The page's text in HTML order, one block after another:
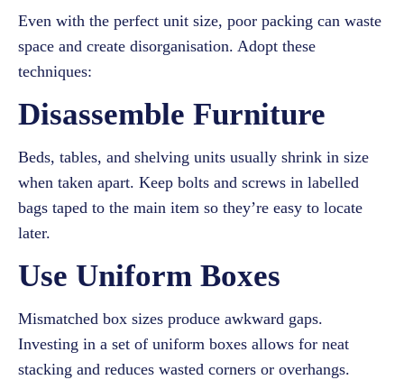
Even with the perfect unit size, poor packing can waste
space and create disorganisation. Adopt these
techniques:
Disassemble Furniture
Beds, tables, and shelving units usually shrink in size
when taken apart. Keep bolts and screws in labelled
bags taped to the main item so they’re easy to locate
later.
Use Uniform Boxes
Mismatched box sizes produce awkward gaps.
Investing in a set of uniform boxes allows for neat
stacking and reduces wasted corners or overhangs.